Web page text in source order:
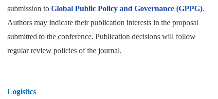
submission to Global Public Policy and Governance (GPPG).
Authors may indicate their publication interests in the proposal
submitted to the conference. Publication decisions will follow
regular review policies of the journal.
Logistics